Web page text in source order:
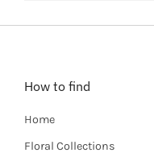
How to find
Home
Floral Collections